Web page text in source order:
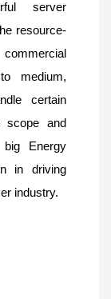
server
resource-
medium,
certain
scope and
Energy
in driving
industry.